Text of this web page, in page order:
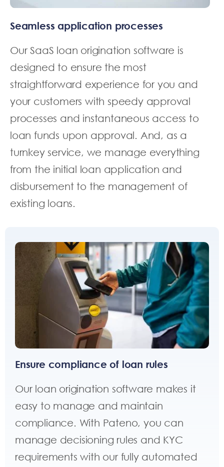
Seamless application processes
Our SaaS loan origination software is
designed to ensure the most
straightforward experience for you and
your customers with speedy approval
processes and instantaneous access to
loan funds upon approval. And, as a
turnkey service, we manage everything
from the initial loan application and
disbursement to the management of
existing loans.
Ensure compliance of loan rules
Our loan origination software makes it
easy to manage and maintain
compliance. With Pateno, you can
manage decisioning rules and KYC
requirements with our fully automated